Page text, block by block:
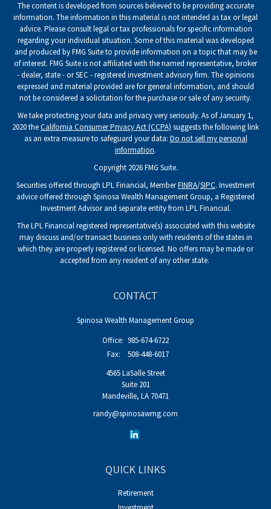
The content is developed from sources believed to be providing accurate
information. The information in this material is not intended as tax or legal
advice. Please consult legal or tax professionals for specific information
regarding your individual situation. Some of this material was developed
and produced by FMG Suite to provide information on a topic that may be
of interest. FMG Suite is not affiliated with the named representative, broker
- dealer, state - or SEC - registered investment advisory firm. The opinions
expressed and material provided are for general information, and should
not be considered a solicitation for the purchase or sale of any security.
We take protecting your data and privacy very seriously. As of January 1,
2020 theCalifornia Consumer Privacy Act (CCPA) suggests the following link
as an extra measure to safeguard your data: Do not sell my personal
information.
Copyright 2026 FMG Suite.
Securities offered through LPL Financial, MemberFINRA/SIPC. Investment
advice offered through Spinosa Wealth Management Group, a Registered
Investment Advisor and separate entity from LPL Financial.
The LPL Financial registered representative(s) associated with this website
may discuss and/or transact business only with residents of the states in
which they are properly registered or licensed. No offers may be made or
accepted from any resident of any other state.
CONTACT
Spinosa Wealth Management Group
Office: 985-674-6722
Fax:
508-448-6017
4565 LaSalle Street
Suite 201
Mandeville, LA 70471
randy@spinosawmg.com
QUICK LINKS
Retirement